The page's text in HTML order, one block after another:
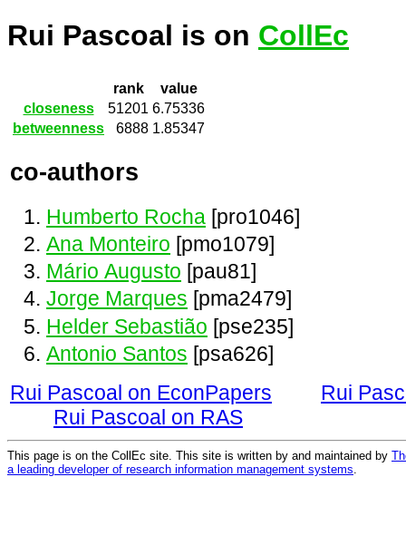
Rui Pascoal is on CollEc
rank
value
closeness
51201 6.75336
betweenness
6888 1.85347
co-authors
Humberto Rocha [pro1046]
Ana Monteiro [pmo1079]
Mário Augusto [pau81]
Jorge Marques [pma2479]
Helder Sebastião [pse235]
Antonio Santos [psa626]
Rui Pascoal on EconPapers
Rui
Rui Pascoal on RAS
This page is on the CollEc site. This site is written by and maintained by
a leading developer of research information management systems